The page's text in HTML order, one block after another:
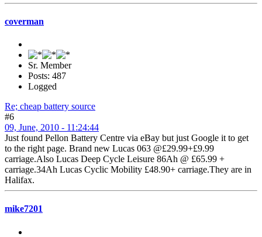
coverman
Sr. Member
Posts: 487
Logged
Re; cheap battery source
#6
09, June, 2010 - 11:24:44
Just found Pellon Battery Centre via eBay but just Google it to get
to the right page. Brand new Lucas 063 @£29.99+£9.99
carriage.Also Lucas Deep Cycle Leisure 86Ah @ £65.99 +
carriage.34Ah Lucas Cyclic Mobility £48.90+ carriage.They are in
Halifax.
mike7201